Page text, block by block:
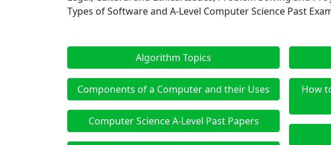
Types of Software and A-Level Computer Science Past
Algorithm Topics
Components of a Computer and their Uses
Computer Science A-Level Past Papers
How